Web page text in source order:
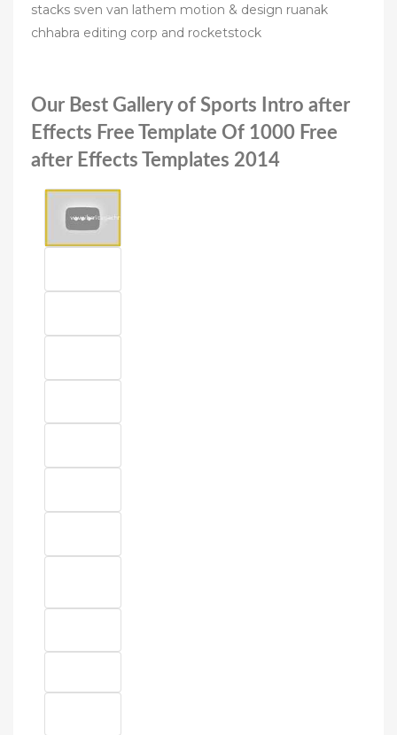
stacks sven van lathem motion & design ruanak
chhabra editing corp and rocketstock
Our Best Gallery of Sports Intro after
Effects Free Template Of 1000 Free
after Effects Templates 2014